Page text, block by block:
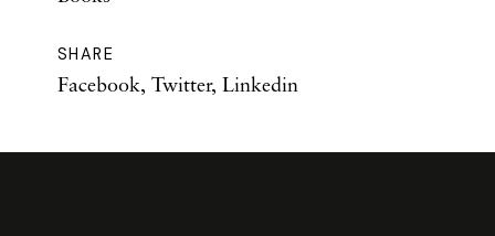
SHARE
Facebook, Twitter, Linkedin